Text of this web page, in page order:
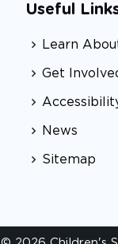
Useful
Learn
Get
News
Sitemap